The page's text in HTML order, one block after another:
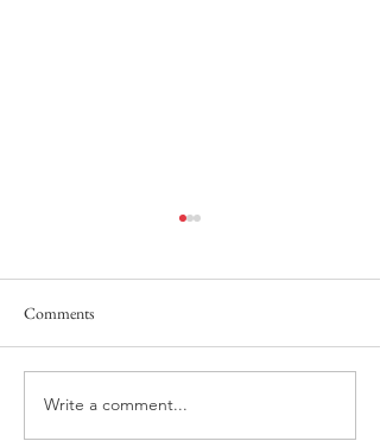
He Answers, Before We Call!
Comments
Write a comment...